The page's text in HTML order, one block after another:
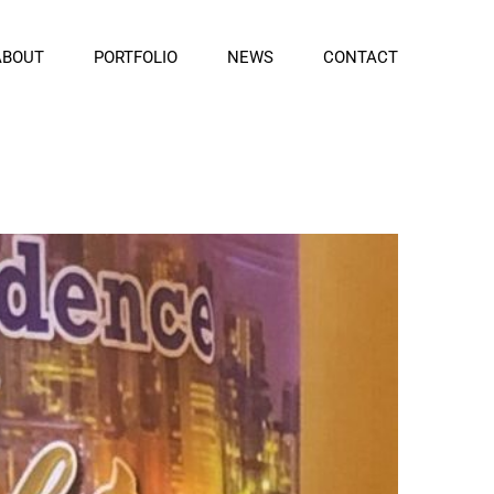
PORTFOLIO NEWS CONTACT